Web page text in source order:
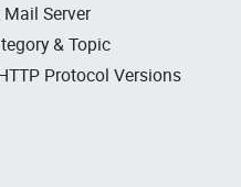
Mail Server
& Topic
Protocol Versions